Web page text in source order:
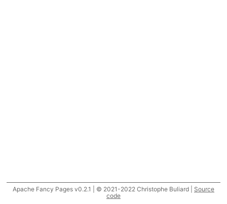
Apache Fancy Pages v0.2.1 | © 2021-2022 Christophe Buliard | Source
code